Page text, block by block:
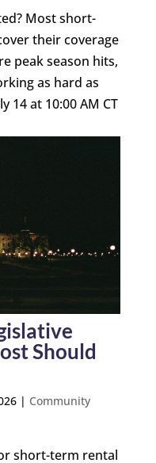
Most short-
their coverage
peak season hits,
as hard as
14 at 10:00 AM CT
Should
| Community
short-term rental